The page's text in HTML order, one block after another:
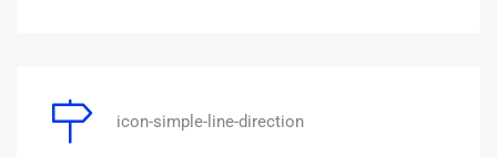
icon-simple-line-direction